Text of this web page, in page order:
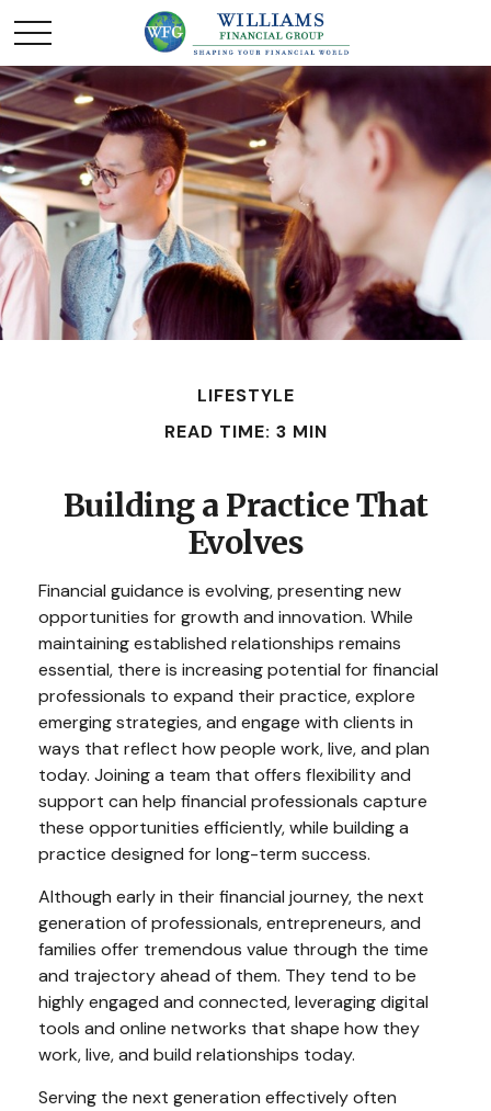
LIFESTYLE
READ TIME: 3 MIN
Building a Practice That
Evolves
Financial guidance is evolving, presenting new
opportunities for growth and innovation. While
maintaining established relationships remains
essential, there is increasing potential for financial
professionals to expand their practice, explore
emerging strategies, and engage with clients in
ways that reflect how people work, live, and plan
today. Joining a team that offers flexibility and
support can help financial professionals capture
these opportunities efficiently, while building a
practice designed for long-term success.
Although early in their financial journey, the next
generation of professionals, entrepreneurs, and
families offer tremendous value through the time
and trajectory ahead of them. They tend to be
highly engaged and connected, leveraging digital
tools and online networks that shape how they
work, live, and build relationships today.
Serving the next generation effectively often